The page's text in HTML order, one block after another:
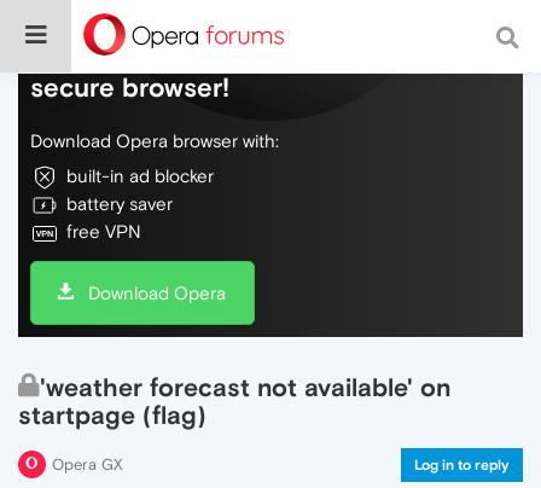
Do more on the web, with a fast and
secure browser!
Download Opera browser with:
built-in ad blocker
battery saver
free VPN
Download Opera
'weather forecast not available' on
startpage (flag)
Opera GX Log in to reply